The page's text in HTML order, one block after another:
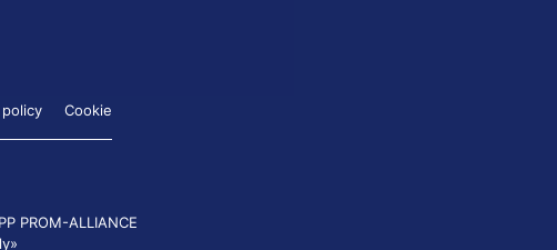
Cookie
PP PROM-ALLIANCE